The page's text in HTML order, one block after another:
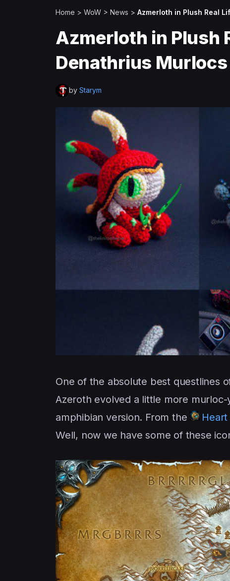
Home > WoW > News > Azmerloth in Plush Real
Azmerloth in Plush
Denathrius Murlocs
by Starym
One of the absolute best questlines
Azeroth evolved a little more
amphibian version. From the
Well, now we have some of these